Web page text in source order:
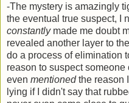
-The mystery is amazingly
the eventual true suspect, I
constantlymade me doubt
revealed another layer to
do a process of elimination
reason to suspect
even mentionedthe reason
lying if I didn't say that